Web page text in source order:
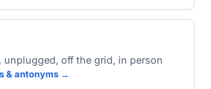
unplugged, off the grid, in person
& antonyms →